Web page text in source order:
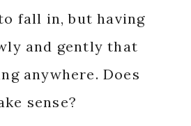
fall in, but having
and gently that
anywhere. Does
sense?